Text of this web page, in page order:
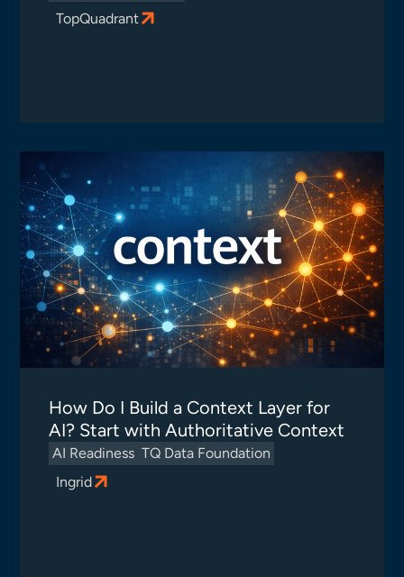
TopQuadrant
How Do I Build a Context Layer for
AI? Start with Authoritative Context
AI Readiness TQ Data Foundation
Ingrid